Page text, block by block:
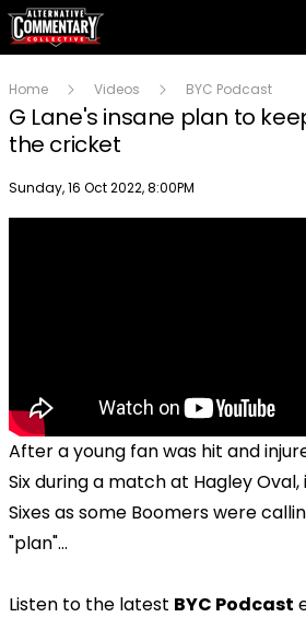
Home Videos BYC Podcast
G Lane's insane plan to
the cricket
Publish date
Sunday, 16 Oct 2022, 8:00PM
After a young fan was hit and
Six during a match at Hagley
Sixes as some Boomers were
"plan"...
Listen to the latest BYC Podcast